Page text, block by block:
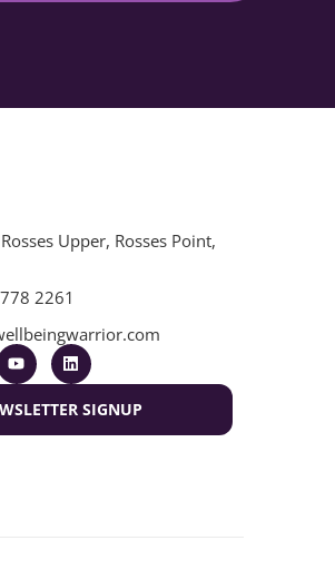
Upper, Rosses Point,
2261
SIGNUP